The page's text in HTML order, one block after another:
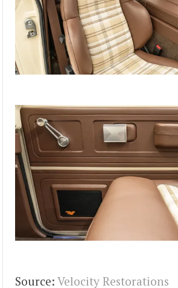
Source: Velocity Restorations